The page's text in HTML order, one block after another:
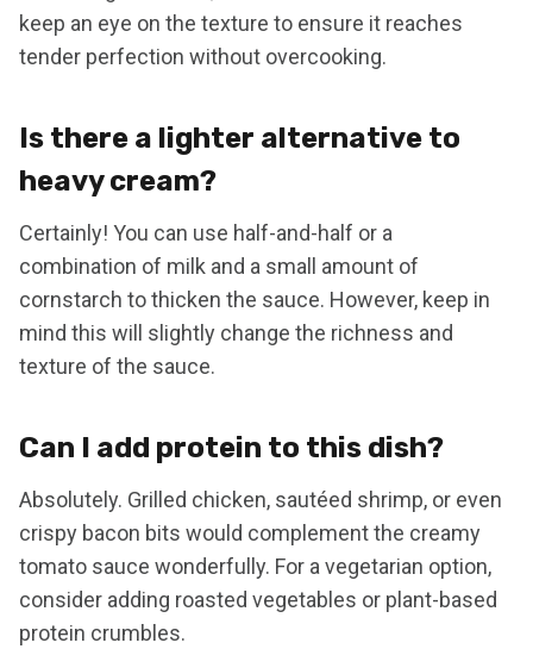
keep an eye on the texture to ensure it reaches
tender perfection without overcooking.
Is there a lighter alternative to
heavy cream?
Certainly! You can use half-and-half or a
combination of milk and a small amount of
cornstarch to thicken the sauce. However, keep in
mind this will slightly change the richness and
texture of the sauce.
Can I add protein to this dish?
Absolutely. Grilled chicken, sautéed shrimp, or even
crispy bacon bits would complement the creamy
tomato sauce wonderfully. For a vegetarian option,
consider adding roasted vegetables or plant-based
protein crumbles.